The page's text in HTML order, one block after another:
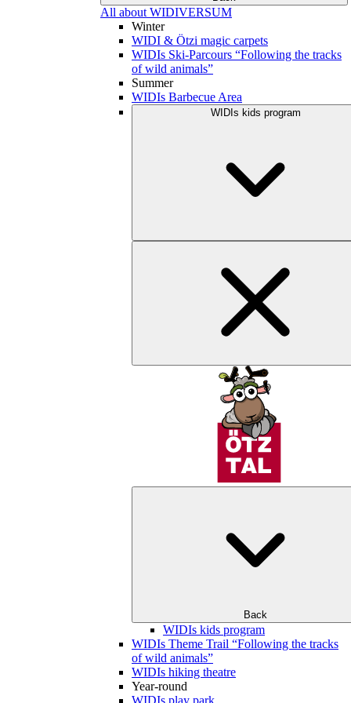
All about WIDIVERSUM
Winter
WIDI & Ötzi magic carpets
WIDIs Ski-Parcours “Following the tracks
of wild animals”
Summer
WIDIs Barbecue Area
WIDIs kids program
Back
WIDIs kids program
WIDIs Theme Trail “Following the tracks
of wild animals”
WIDIs hiking theatre
Year-round
WIDIs play park